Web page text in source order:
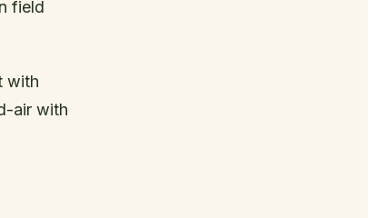
field
with
air with